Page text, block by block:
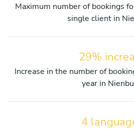
Maximum number of bookings
single client in
29%
Increase in the number of
year in
4